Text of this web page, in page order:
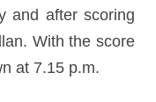
and after scoring
With the score
at 7.15 p.m.